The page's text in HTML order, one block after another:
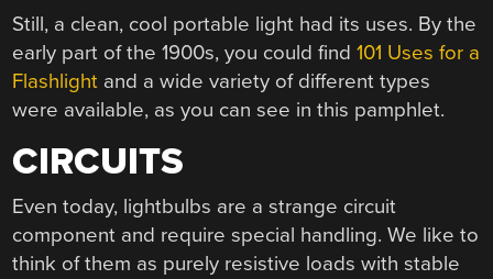
Still, a clean, cool portable light had its uses. By the
early part of the 1900s, you could find101 Uses for a
Flashlight and a wide variety of different types
were available, as you can see in this pamphlet.
CIRCUITS
Even today, lightbulbs are a strange circuit
component and require special handling. We like to
think of them as purely resistive loads with stable